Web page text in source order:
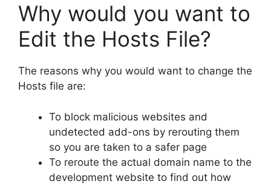
Why would you want to
Edit the Hosts File?
The reasons why you would want to change the
Hosts file are:
To block malicious websites and
undetected add-ons by rerouting them
so you are taken to a safer page
To reroute the actual domain name to the
development website to find out how